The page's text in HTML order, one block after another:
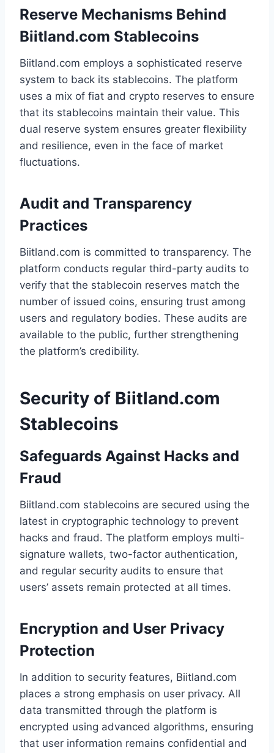
Reserve Mechanisms Behind
Biitland.com Stablecoins
Biitland.com employs a sophisticated reserve
system to back its stablecoins. The platform
uses a mix of fiat and crypto reserves to ensure
that its stablecoins maintain their value. This
dual reserve system ensures greater flexibility
and resilience, even in the face of market
fluctuations.
Audit and Transparency
Practices
Biitland.com is committed to transparency. The
platform conducts regular third-party audits to
verify that the stablecoin reserves match the
number of issued coins, ensuring trust among
users and regulatory bodies. These audits are
available to the public, further strengthening
the platform’s credibility.
Security of Biitland.com
Stablecoins
Safeguards Against Hacks and
Fraud
Biitland.com stablecoins are secured using the
latest in cryptographic technology to prevent
hacks and fraud. The platform employs multi-
signature wallets, two-factor authentication,
and regular security audits to ensure that
users’ assets remain protected at all times.
Encryption and User Privacy
Protection
In addition to security features, Biitland.com
places a strong emphasis on user privacy. All
data transmitted through the platform is
encrypted using advanced algorithms, ensuring
that user information remains confidential and